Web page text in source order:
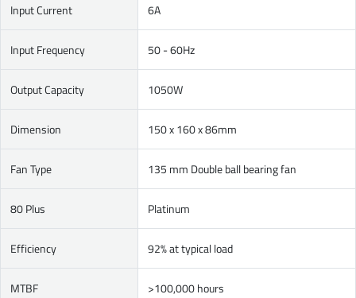
Input Current 6A
Input Frequency 50 - 60Hz
Output Capacity 1050W
Dimension 150 x 160 x 86mm
Fan Type 135 mm Double ball bearing fan
80 Plus Platinum
Efficiency 92% at typical load
MTBF >100,000 hours